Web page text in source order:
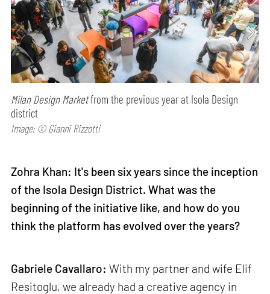
Milan Design Marketfrom the previous year at Isola Design
district
Image: © Gianni Rizzotti
Zohra Khan: It's been six years since the inception
of the Isola Design District. What was the
beginning of the initiative like, and how do you
think the platform has evolved over the years?
Gabriele Cavallaro: With my partner and wife Elif
Resitoglu, we already had a creative agency in